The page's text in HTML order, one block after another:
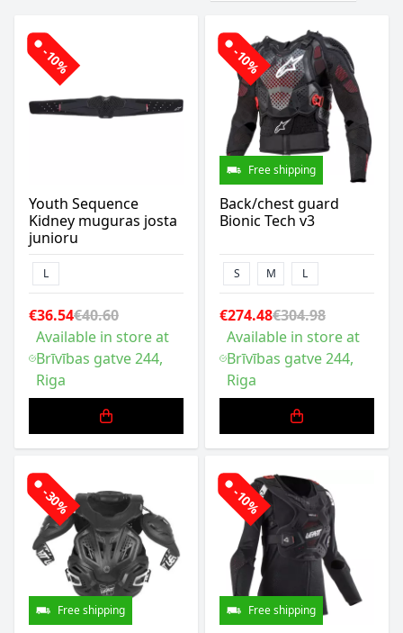
-10%
Youth Sequence
Kidney muguras josta
junioru
L
€36.54€40.60
Available in store at
Brīvības gatve 244,
Riga
-10%
Free shipping
Back/chest guard
Bionic Tech v3
S M L
€274.48€304.98
Available in store at
Brīvības gatve 244,
Riga
-30%
Free shipping
-10%
Free shipping